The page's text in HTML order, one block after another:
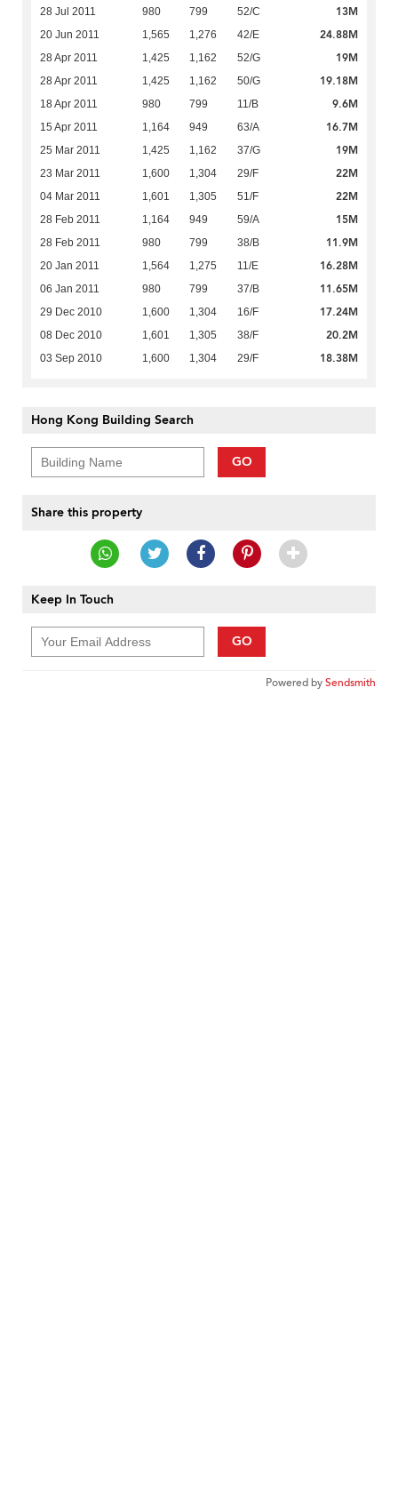
28 Jul 2011 980 799 52/C 13M
20 Jun 2011 1,565 1,276 42/E 24.88M
28 Apr 2011 1,425 1,162 52/G 19M
28 Apr 2011 1,425 1,162 50/G 19.18M
18 Apr 2011 980 799 11/B 9.6M
15 Apr 2011 1,164 949 63/A 16.7M
25 Mar 2011 1,425 1,162 37/G 19M
23 Mar 2011 1,600 1,304 29/F 22M
04 Mar 2011 1,601 1,305 51/F 22M
28 Feb 2011 1,164 949 59/A 15M
28 Feb 2011 980 799 38/B 11.9M
20 Jan 2011 1,564 1,275 11/E 16.28M
06 Jan 2011 980 799 37/B 11.65M
29 Dec 2010 1,600 1,304 16/F 17.24M
08 Dec 2010 1,601 1,305 38/F 20.2M
03 Sep 2010 1,600 1,304 29/F 18.38M
Hong Kong Building Search
GO
Share this property
Keep In Touch
GO
Powered bySendsmith